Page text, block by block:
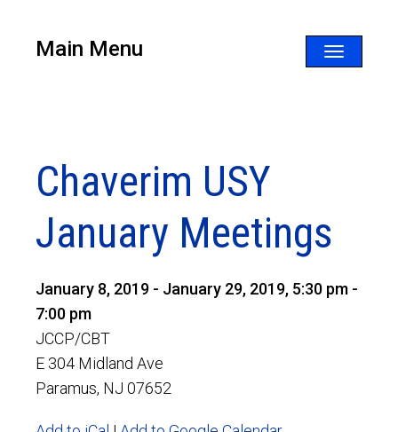
Toggle
Main Menu
Chaverim USY
January Meetings
January 8, 2019 - January 29, 2019, 5:30 pm -
7:00 pm
JCCP/CBT
E 304 Midland Ave
Paramus, NJ 07652